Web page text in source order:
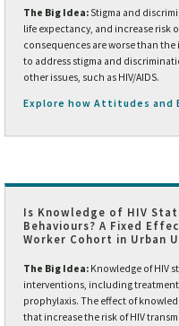
The Big Idea: Stigma and
life expectancy, and increase risk
consequences are worse than
to address stigma and
other issues, such as HIV/AIDS.
Explore how Attitudes and
Is Knowledge of HIV
Behaviours? A Fixed
Worker Cohort in Urban
The Big Idea: Knowledge of HIV
interventions, including treatment
prophylaxis. The effect of
that increase the risk of HIV